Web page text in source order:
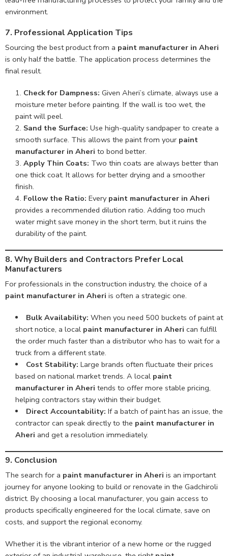
environment.
7. Professional Application Tips
Sourcing the best product from a paint manufacturer in Aheri
is only half the battle. The application process determines the
final result.
Check for Dampness: Given Aheri’s climate, always use a
moisture meter before painting. If the wall is too wet, the
paint will peel.
Sand the Surface: Use high-quality sandpaper to create a
smooth surface. This allows the paint from your paint
manufacturer in Aheri to bond better.
Apply Thin Coats: Two thin coats are always better than
one thick coat. It allows for better drying and a smoother
finish.
Follow the Ratio: Every paint manufacturer in Aheri
provides a recommended dilution ratio. Adding too much
water might save money in the short term, but it ruins the
durability of the paint.
8. Why Builders and Contractors Prefer Local
Manufacturers
For professionals in the construction industry, the choice of a
paint manufacturer in Aheri is often a strategic one.
Bulk Availability: When you need 500 buckets of paint at
short notice, a local paint manufacturer in Aheri can fulfill
the order much faster than a distributor who has to wait for a
truck from a different state.
Cost Stability: Large brands often fluctuate their prices
based on national market trends. A local paint
manufacturer in Aheri tends to offer more stable pricing,
helping contractors stay within their budget.
Direct Accountability: If a batch of paint has an issue, the
contractor can speak directly to the paint manufacturer in
Aheri and get a resolution immediately.
9. Conclusion
The search for a paint manufacturer in Aheri is an important
journey for anyone looking to build or renovate in the Gadchiroli
district. By choosing a local manufacturer, you gain access to
products specifically engineered for the local climate, save on
costs, and support the regional economy.
Whether it is the vibrant interior of a new home or the rugged